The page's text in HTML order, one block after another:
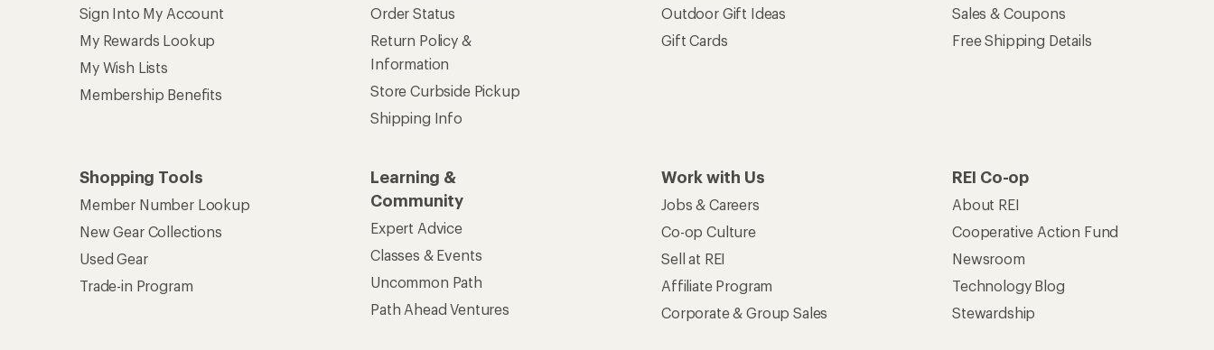
Sign Into My Account
My Rewards Lookup
My Wish Lists
Membership Benefits
Order Status
Return Policy &
Information
Store Curbside Pickup
Shipping Info
Outdoor Gift Ideas
Gift Cards
Sales & Coupons
Free Shipping Details
Shopping Tools
Member Number Lookup
New Gear Collections
Used Gear
Trade-in Program
Learning &
Community
Expert Advice
Classes & Events
Uncommon Path
Path Ahead Ventures
Work with Us
Jobs & Careers
Co-op Culture
Sell at REI
Affiliate Program
Corporate & Group Sales
REI Co-op
About REI
Cooperative Action Fund
Newsroom
Technology Blog
Stewardship